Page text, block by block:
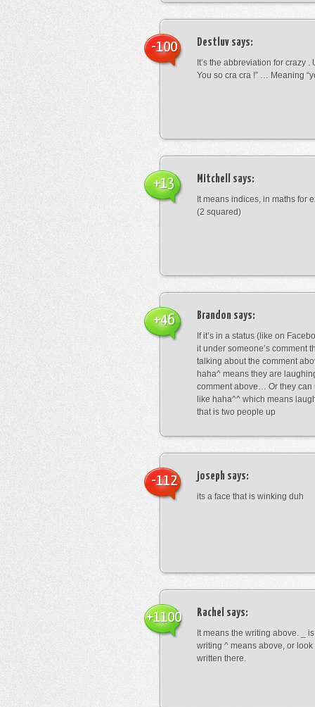
Destluv says:
It’s the abbreviation for crazy .
You so cra cra !” … Meaning
-100
Mitchell says:
It means indices, in maths for
(2 squared)
+13
Brandon says:
If it’s in a status (like on
it under someone’s comment
talking about the comment
haha^ means they are
comment above… Or they can
like haha^^ which means
that is two people up
+46
joseph says:
its a face that is winking duh
-112
Rachel says:
It means the writing above. _
writing ^ means above, or
written there.
+1100